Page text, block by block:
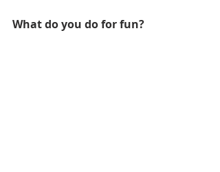
What do you do for fun?